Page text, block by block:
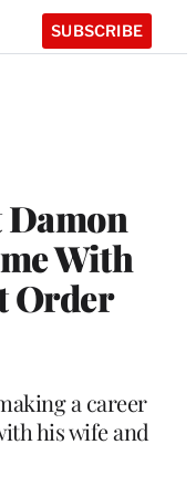
SUBSCRIBE
With
Order
a career
his wife and